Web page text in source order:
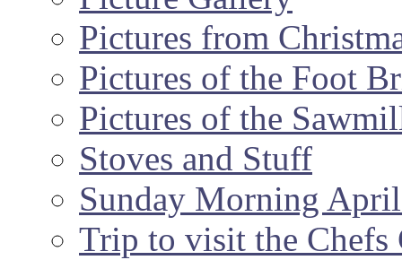
Pictures from
Pictures of the Foot
Pictures of the
Stoves and Stuff
Sunday Morning
Trip to visit the Chefs